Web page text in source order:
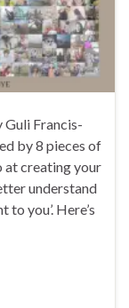
Guli Francis-
by 8 pieces of
at creating your
understand
you’. Here’s